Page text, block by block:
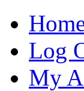
Log
My